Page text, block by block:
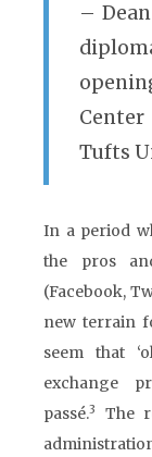
–
Tufts
In a period
the pros
(Facebook,
new terrain
seem that
exchange
passé.3
The